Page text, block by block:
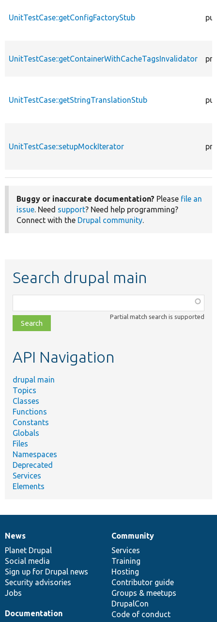
UnitTestCase::getConfigFactoryStub
UnitTestCase::getContainerWithCacheTagsInvalidator
UnitTestCase::getStringTranslationStub
UnitTestCase::setupMockIterator
Buggy or inaccurate documentation? Please file an
issue. Need support? Need help programming?
Connect with the Drupal community.
Search drupal main
class,
file,
topic,
Partial match search is supported
API Navigation
drupal main
Topics
Classes
Functions
Constants
Globals
Files
Namespaces
Deprecated
Services
Elements
News
items
News
Planet Drupal
Social media
Sign up for Drupal news
Security advisories
Jobs
Our
community
Community
Services
Training
Hosting
Contributor guide
Groups & meetups
DrupalCon
Code of conduct
Documentation
Documentation
Drupal
code
base
Governance
of
community